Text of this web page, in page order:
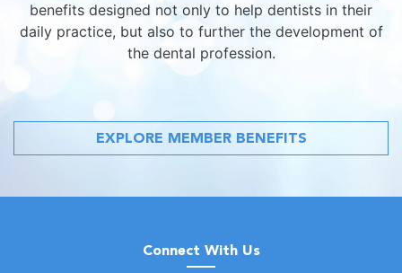
benefits designed not only to help dentists in their
daily practice, but also to further the development of
the dental profession.
EXPLORE MEMBER BENEFITS
Connect With Us